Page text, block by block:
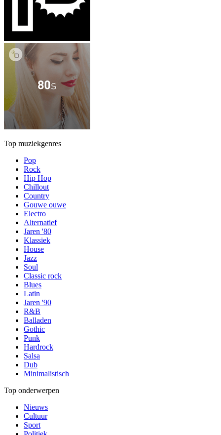
Top muziekgenres
Pop
Rock
Hip Hop
Chillout
Country
Gouwe ouwe
Electro
Alternatief
Jaren '80
Klassiek
House
Jazz
Soul
Classic rock
Blues
Latin
Jaren '90
R&B
Balladen
Gothic
Punk
Hardrock
Salsa
Dub
Minimalistisch
Top onderwerpen
Nieuws
Cultuur
Sport